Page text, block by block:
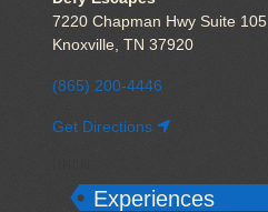
7220 Chapman Hwy Suite 105
Knoxville, TN 37920
(865) 200-4446
Get Directions
Experiences